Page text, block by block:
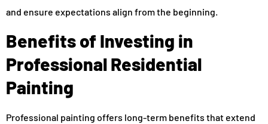
and ensure expectations align from the beginning.
Benefits of Investing in
Professional Residential
Painting
Professional painting offers long-term benefits that extend